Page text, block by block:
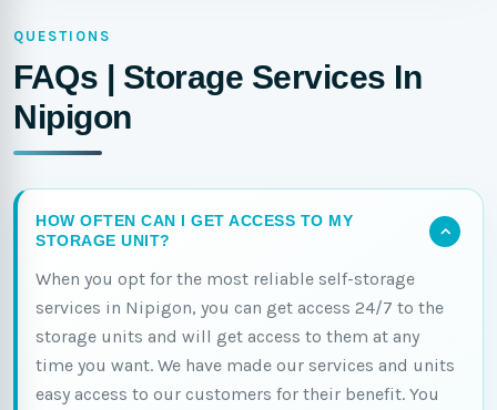
QUESTIONS
FAQs | Storage Services In
Nipigon
HOW OFTEN CAN I GET ACCESS TO MY
STORAGE UNIT?
When you opt for the most reliable self-storage
services in Nipigon, you can get access 24/7 to the
storage units and will get access to them at any
time you want. We have made our services and units
easy access to our customers for their benefit. You